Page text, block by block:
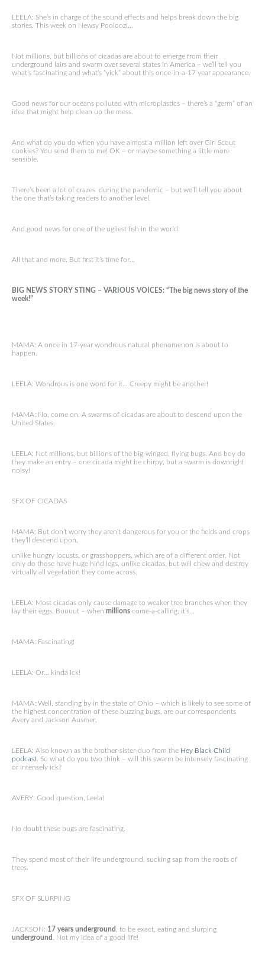
LEELA: She’s in charge of the sound effects and helps break down the big
stories. This week on Newsy Pooloozi…
Not millions, but billions of cicadas are about to emerge from their
underground lairs and swarm over several states in America – we’ll tell you
what’s fascinating and what’s “yick” about this once-in-a-17 year appearance.
Good news for our oceans polluted with microplastics – there’s a “germ” of an
idea that might help clean up the mess.
And what do you do when you have almost a million left over Girl Scout
cookies? You send them to me! OK – or maybe something a little more
sensible.
There’s been a lot of crazes during the pandemic – but we’ll tell you about
the one that’s taking readers to another level.
And good news for one of the ugliest fish in the world.
All that and more. But first it’s time for…
BIG NEWS STORY STING – VARIOUS VOICES: “The big news story of the
week!”
MAMA: A once in 17-year wondrous natural phenomenon is about to
happen.
LEELA: Wondrous is one word for it… Creepy might be another!
MAMA: No, come on. A swarms of cicadas are about to descend upon the
United States.
LEELA: Not millions, but billions of the big-winged, flying bugs. And boy do
they make an entry – one cicada might be chirpy, but a swarm is downright
noisy!
SFX OF CICADAS
MAMA: But don’t worry they aren’t dangerous for you or the fields and crops
they’ll descend upon,
unlike hungry locusts, or grasshoppers, which are of a different order. Not
only do those have huge hind legs, unlike cicadas, but will chew and destroy
virtually all vegetation they come across.
LEELA: Most cicadas only cause damage to weaker tree branches when they
lay their eggs. Buuuut – when millions come-a-calling, it’s…
MAMA: Fascinating!
LEELA: Or… kinda ick!
MAMA: Well, standing by in the state of Ohio – which is likely to see some of
the highest concentration of these buzzing bugs, are our correspondents
Avery and Jackson Ausmer.
LEELA: Also known as the brother-sister-duo from the Hey Black Child
podcast . So what do you two think – will this swarm be intensely fascinating
or intensely ick?
AVERY: Good question, Leela!
No doubt these bugs are fascinating.
They spend most of their life underground, sucking sap from the roots of
trees.
SFX OF SLURPING
JACKSON: 17 years underground
, to be exact, eating and slurping
underground
. Not my idea of a good life!